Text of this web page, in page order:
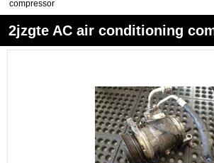
compressor
2jzgte AC air conditioning